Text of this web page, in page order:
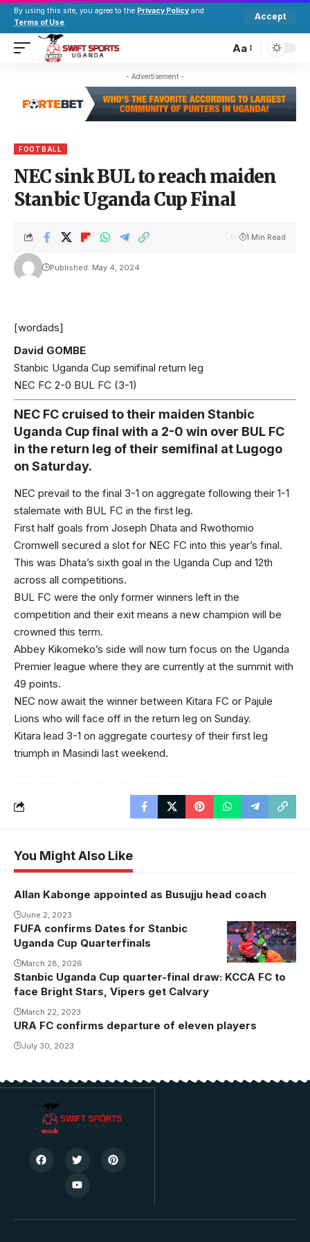
By using this site, you agree to the Privacy Policy and
Terms of Use.
Accept
Aa
- Advertisement -
FOOTBALL
NEC sink BUL to reach maiden
Stanbic Uganda Cup Final
Published: May 4, 2024
1 Min Read
[wordads]
David GOMBE
Stanbic Uganda Cup semifinal return leg
NEC FC 2-0 BUL FC (3-1)
NEC FC cruised to their maiden Stanbic
Uganda Cup final with a 2-0 win over BUL FC
in the return leg of their semifinal at Lugogo
on Saturday.
NEC prevail to the final 3-1 on aggregate following their 1-1
stalemate with BUL FC in the first leg.
First half goals from Joseph Dhata and Rwothomio
Cromwell secured a slot for NEC FC into this year’s final.
This was Dhata’s sixth goal in the Uganda Cup and 12th
across all competitions.
BUL FC were the only former winners left in the
competition and their exit means a new champion will be
crowned this term.
Abbey Kikomeko’s side will now turn focus on the Uganda
Premier league where they are currently at the summit with
49 points.
NEC now await the winner between Kitara FC or Pajule
Lions who will face off in the return leg on Sunday.
Kitara lead 3-1 on aggregate courtesy of their first leg
triumph in Masindi last weekend.
You Might Also Like
Allan Kabonge appointed as Busujju head coach
June 2, 2023
FUFA confirms Dates for Stanbic
Uganda Cup Quarterfinals
March 28, 2026
Stanbic Uganda Cup quarter-final draw: KCCA FC to
face Bright Stars, Vipers get Calvary
March 22, 2023
URA FC confirms departure of eleven players
July 30, 2023